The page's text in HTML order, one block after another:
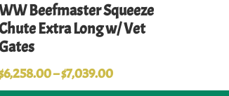
Beefmaster Squeeze
Extra Long w/ Vet
6,258.00–$7,039.00